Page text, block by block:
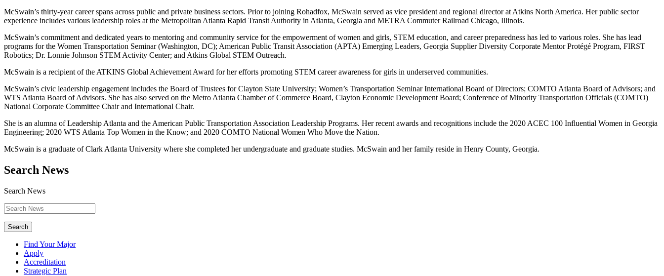
McSwain’s thirty-year career spans across public and private business sectors. Prior to joining Rohadfox, McSwain served as vice president and regional director at Atkins North America. Her public sector
experience includes various leadership roles at the Metropolitan Atlanta Rapid Transit Authority in Atlanta, Georgia and METRA Commuter Railroad Chicago, Illinois.
McSwain’s commitment and dedicated years to mentoring and community service for the empowerment of women and girls, STEM education, and career preparedness has led to various roles. She has lead
programs for the Women Transportation Seminar (Washington, DC); American Public Transit Association (APTA) Emerging Leaders, Georgia Supplier Diversity Corporate Mentor Protégé Program, FIRST
Robotics; Dr. Lonnie Johnson STEM Activity Center; and Atkins Global STEM Outreach.
McSwain is a recipient of the ATKINS Global Achievement Award for her efforts promoting STEM career awareness for girls in underserved communities.
McSwain’s civic leadership engagement includes the Board of Trustees for Clayton State University; Women’s Transportation Seminar International Board of Directors; COMTO Atlanta Board of Advisors; and
WTS Atlanta Board of Advisors. She has also served on the Metro Atlanta Chamber of Commerce Board, Clayton Economic Development Board; Conference of Minority Transportation Officials (COMTO)
National Corporate Committee Chair and International Chair.
She is an alumna of Leadership Atlanta and the American Public Transportation Association Leadership Programs. Her recent awards and recognitions include the 2020 ACEC 100 Influential Women in Georgia
Engineering; 2020 WTS Atlanta Top Women in the Know; and 2020 COMTO National Women Who Move the Nation.
McSwain is a graduate of Clark Atlanta University where she completed her undergraduate and graduate studies. McSwain and her family reside in Henry County, Georgia.
Search News
Search News
Search
Find Your Major
Apply
Accreditation
Strategic Plan